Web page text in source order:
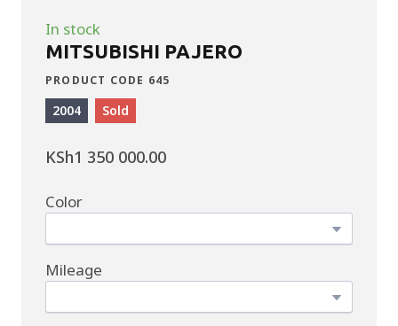
In stock
MITSUBISHI PAJERO
PRODUCT CODE 645
2004 Sold
KSh1 350 000.00
Color
Mileage